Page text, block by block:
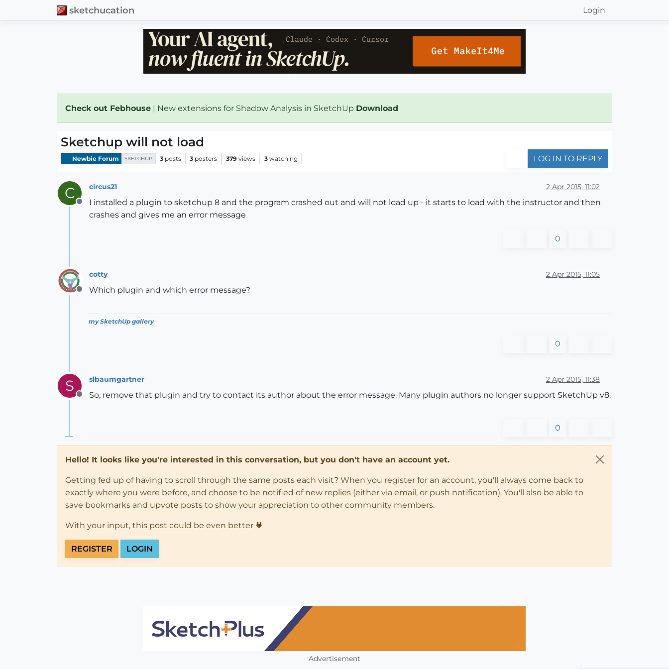
sketchucation Login
Check out Febhouse | New extensions for Shadow Analysis in SketchUp Download
Sketchup will not load
Newbie Forum SKETCHUP 3 posts 3 posters 379 views 3 watching LOG IN TO REPLY
C
Offline
circus21 2 Apr 2015, 11:02
I installed a plugin to sketchup 8 and the program crashed out and will not load up - it starts to load with the instructor and then
crashes and gives me an error message
0
Offline
cotty 2 Apr 2015, 11:05
Which plugin and which error message?
my SketchUp gallery
0
S
Offline
slbaumgartner 2 Apr 2015, 11:38
So, remove that plugin and try to contact its author about the error message. Many plugin authors no longer support SketchUp v8.
0
Hello! It looks like you're interested in this conversation, but you don't have an account yet.
Getting fed up of having to scroll through the same posts each visit? When you register for an account, you'll always come back to
exactly where you were before, and choose to be notified of new replies (either via email, or push notification). You'll also be able to
save bookmarks and upvote posts to show your appreciation to other community members.
With your input, this post could be even better 💗
REGISTER LOGIN
Advertisement